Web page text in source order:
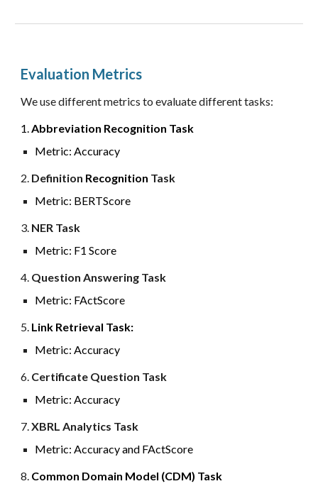
Evaluation Metrics
We use different metrics to evaluate different tasks:
1.Abbreviation Recognition Task
Metric:Accuracy
2. Definition Recognition Task
Metric: BERTScore
3. NER Task
Metric: F1 Score
4. Question Answering Task
Metric: FActScore
5. Link Retrieval Task:
Metric: Accuracy
6. Certificate Question Task
Metric: Accuracy
7.XBRLAnalytics Task
Metric: Accuracy and FActScore
8. Common Domain Model (CDM) Task